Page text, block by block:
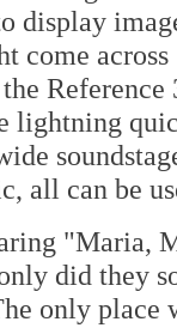
display
come
lightning
all can be
"Maria,
did they
only place